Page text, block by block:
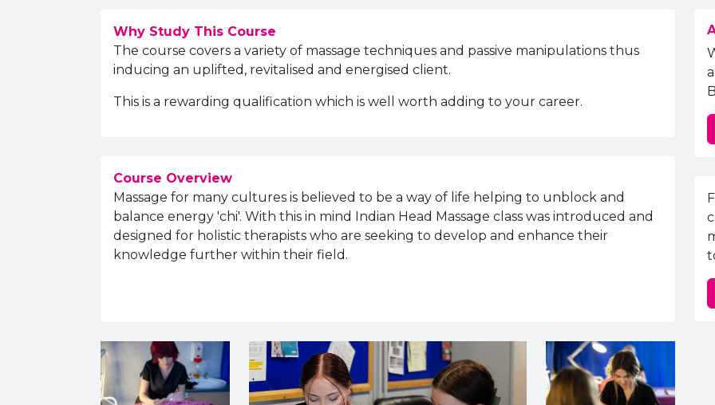
Why Study This Course
The course covers a variety of massage techniques and passive manipulations thus
inducing an uplifted, revitalised and energised client.
This is a rewarding qualification which is well worth adding to your career.
Course Overview
Massage for many cultures is believed to be a way of life helping to unblock and
balance energy 'chi'. With this in mind Indian Head Massage class was introduced and
designed for holistic therapists who are seeking to develop and enhance their
knowledge further within their field.